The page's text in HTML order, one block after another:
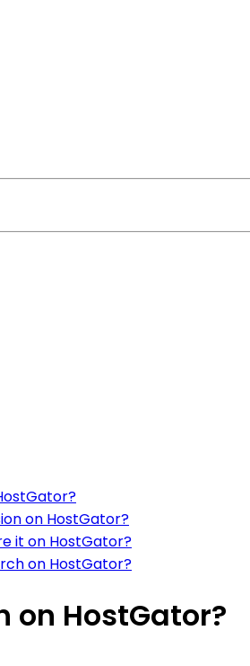
on HostGator?
it on HostGator?
on HostGator?
on HostGator?